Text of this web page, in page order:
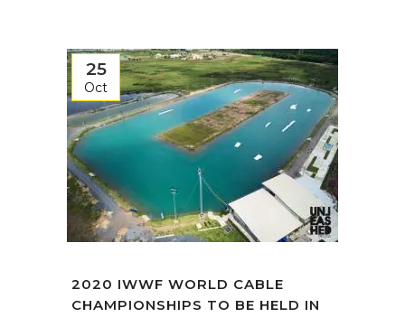
25
Oct
2020 IWWF WORLD CABLE
CHAMPIONSHIPS TO BE HELD IN